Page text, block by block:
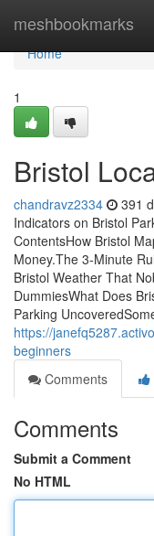
meshbookmarks
Home
Home
1
Bristol
chandravz2334 391
Indicators on Bristol
ContentsHow Bristol
Money.The 3-Minute
Bristol Weather That
DummiesWhat Does
Parking
https://
beginners
Comments
Comments
Submit a Comment
No HTML